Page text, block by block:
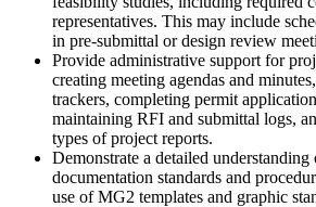
representatives. This may include
in pre-submittal or design review
Provide administrative support for
creating meeting agendas and
trackers, completing permit
maintaining RFI and submittal logs,
types of project reports.
Demonstrate a detailed
documentation standards and
use of MG2 templates and graphic